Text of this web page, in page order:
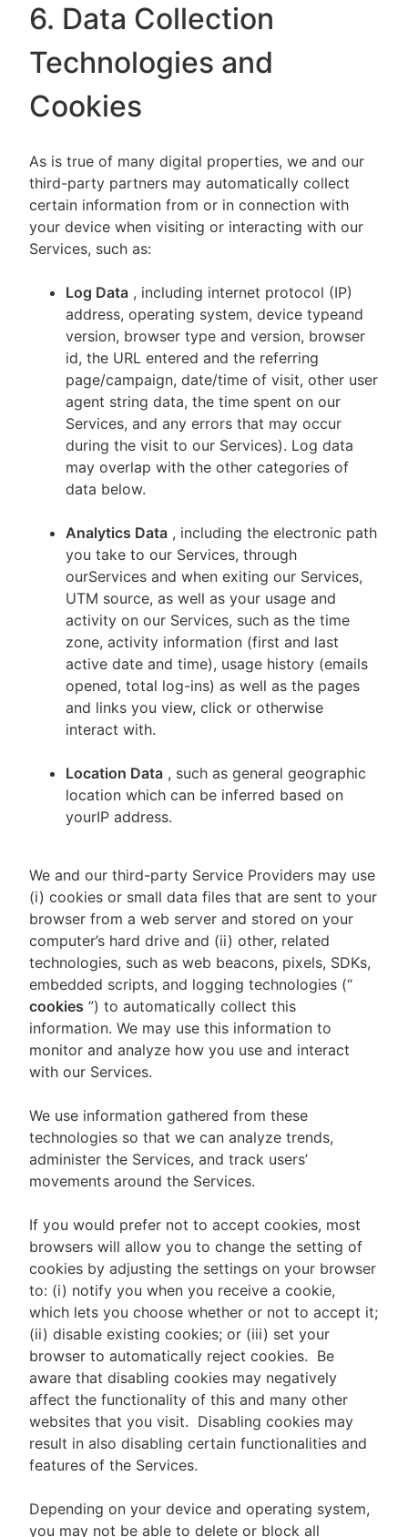
6. Data Collection
Technologies and
Cookies
As is true of many digital properties, we and our
third-party partners may automatically collect
certain information from or in connection with
your device when visiting or interacting with our
Services, such as:
Log Data , including internet protocol (IP)
address, operating system, device typeand
version, browser type and version, browser
id, the URL entered and the referring
page/campaign, date/time of visit, other user
agent string data, the time spent on our
Services, and any errors that may occur
during the visit to our Services). Log data
may overlap with the other categories of
data below.
Analytics Data , including the electronic path
you take to our Services, through
ourServices and when exiting our Services,
UTM source, as well as your usage and
activity on our Services, such as the time
zone, activity information (first and last
active date and time), usage history (emails
opened, total log-ins) as well as the pages
and links you view, click or otherwise
interact with.
Location Data , such as general geographic
location which can be inferred based on
yourIP address.
We and our third-party Service Providers may use
(i) cookies or small data files that are sent to your
browser from a web server and stored on your
computer’s hard drive and (ii) other, related
technologies, such as web beacons, pixels, SDKs,
embedded scripts, and logging technologies (“
cookies ”) to automatically collect this
information. We may use this information to
monitor and analyze how you use and interact
with our Services.
We use information gathered from these
technologies so that we can analyze trends,
administer the Services, and track users’
movements around the Services.
If you would prefer not to accept cookies, most
browsers will allow you to change the setting of
cookies by adjusting the settings on your browser
to: (i) notify you when you receive a cookie,
which lets you choose whether or not to accept it;
(ii) disable existing cookies; or (iii) set your
browser to automatically reject cookies. Be
aware that disabling cookies may negatively
affect the functionality of this and many other
websites that you visit. Disabling cookies may
result in also disabling certain functionalities and
features of the Services.
Depending on your device and operating system,
you may not be able to delete or block all